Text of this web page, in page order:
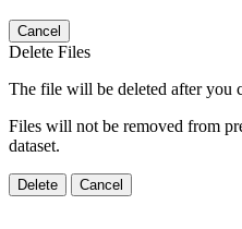
Cancel
Delete Files
The file will be deleted after you
Files will not be removed from
dataset.
Delete Cancel